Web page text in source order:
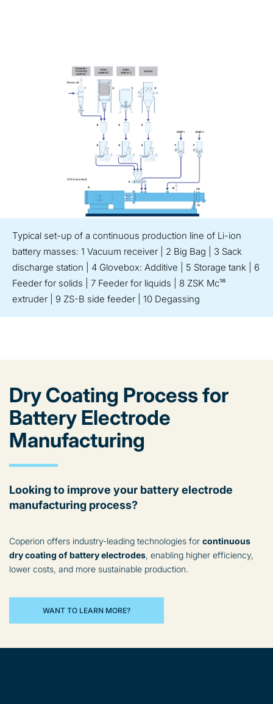
Typical set-up of a continuous production line of Li-ion
battery masses: 1 Vacuum receiver | 2 Big Bag | 3 Sack
discharge station | 4 Glovebox: Additive | 5 Storage tank | 6
Feeder for solids | 7 Feeder for liquids | 8 ZSK Mc¹⁸
extruder | 9 ZS-B side feeder | 10 Degassing
Dry Coating Process for
Battery Electrode
Manufacturing
Looking to improve your battery electrode
manufacturing process?
Coperion offers industry-leading technologies for continuous
dry coating of battery electrodes, enabling higher efficiency,
lower costs, and more sustainable production.
WANT TO LEARN MORE?